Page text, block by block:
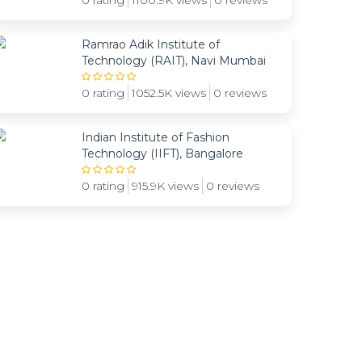
Ramrao Adik Institute of
Technology (RAIT), Navi Mumbai
0 rating 1052.5K views 0 reviews
Indian Institute of Fashion
Technology (IIFT), Bangalore
0 rating 915.9K views 0 reviews